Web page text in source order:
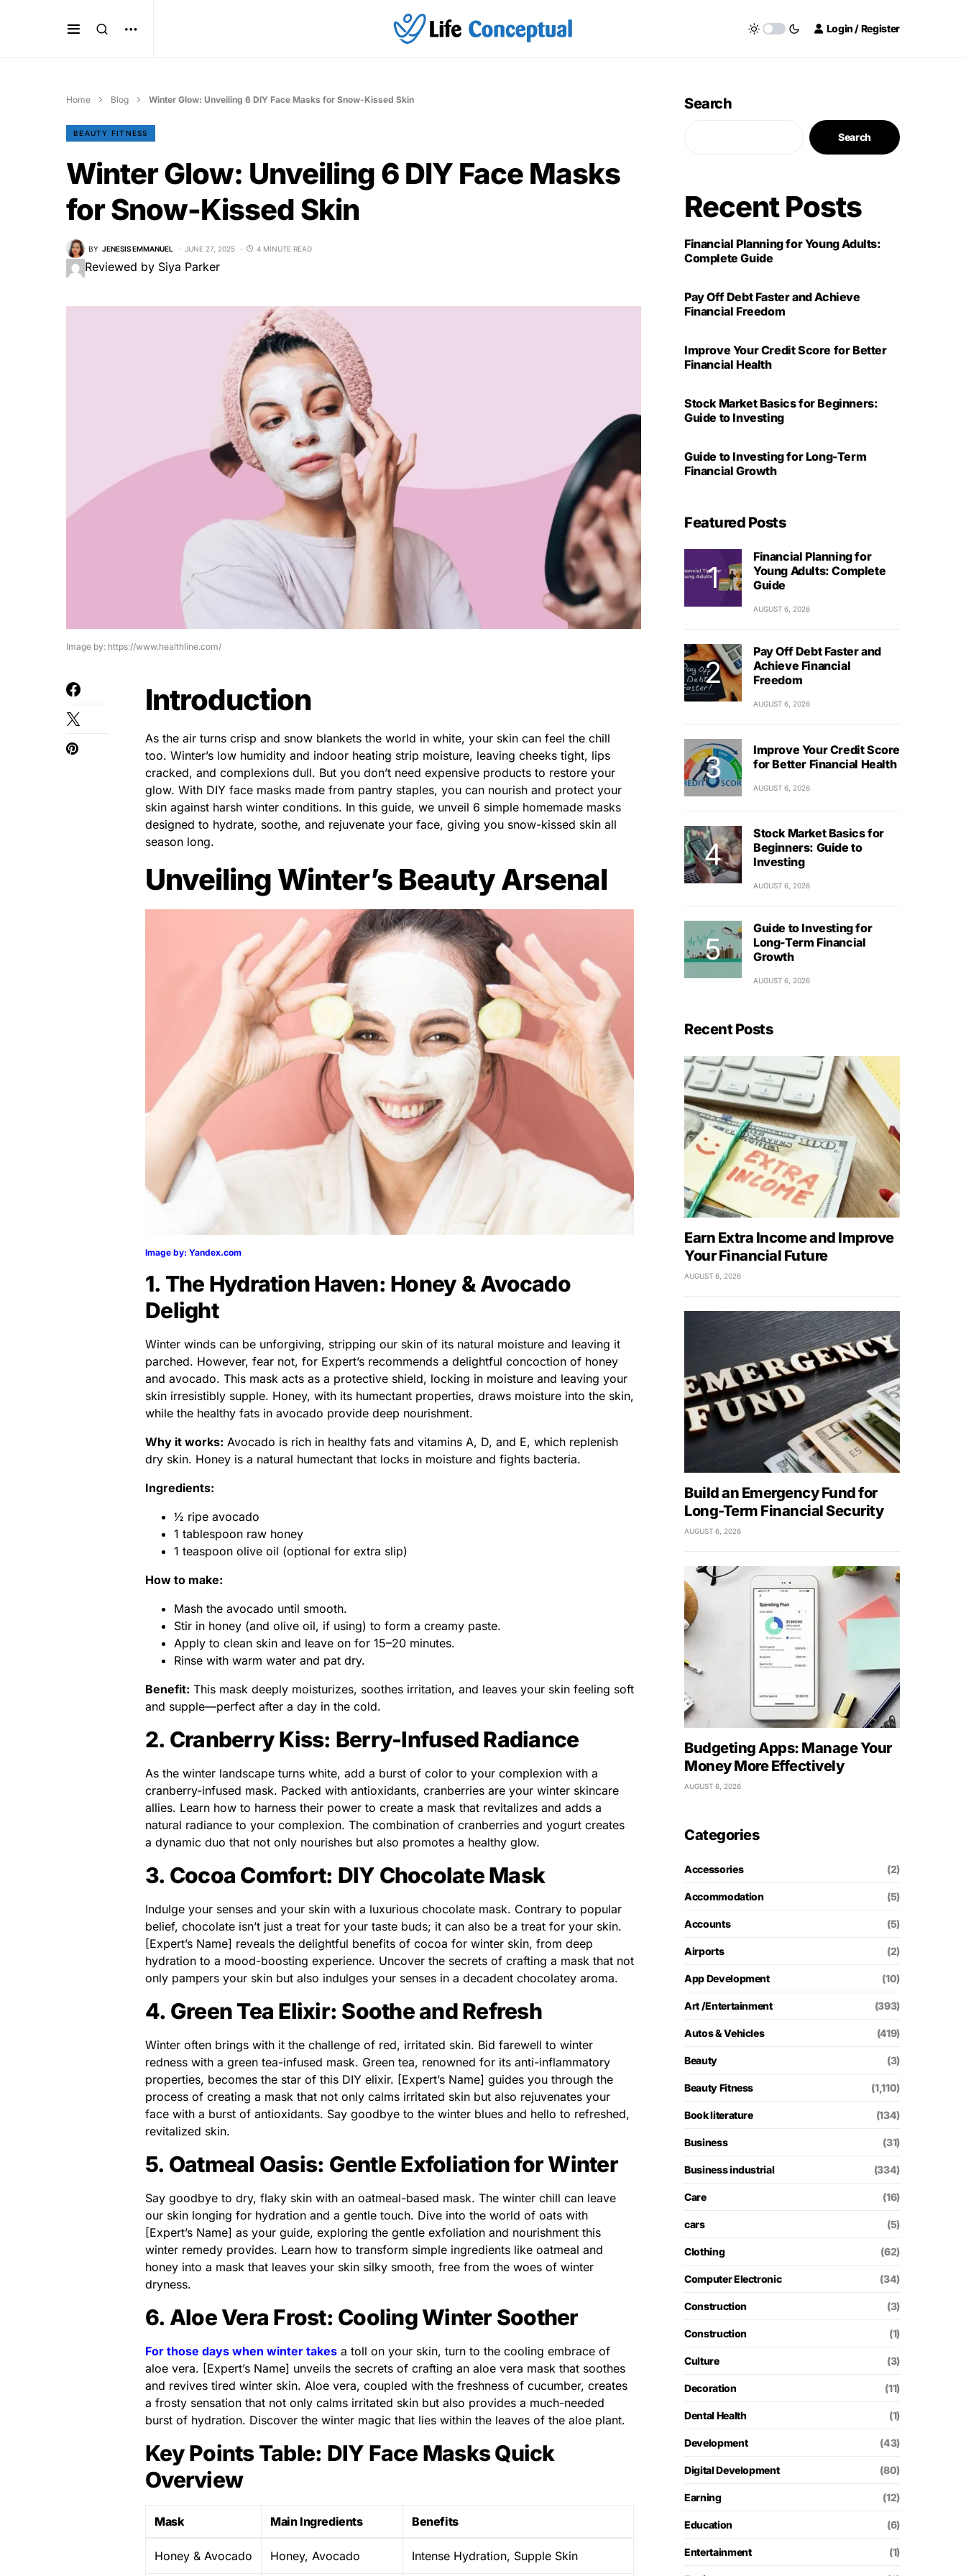
Login / Register
Home Blog Winter Glow: Unveiling 6 DIY Face Masks for Snow-Kissed Skin
BEAUTY FITNESS
Winter Glow: Unveiling 6 DIY Face Masks
for Snow-Kissed Skin
BY JENESIS EMMANUEL JUNE 27, 2025 4 MINUTE READ
Reviewed by Siya Parker
Image by: https://www.healthline.com/
Introduction
As the air turns crisp and snow blankets the world in white, your skin can feel the chill
too. Winter’s low humidity and indoor heating strip moisture, leaving cheeks tight, lips
cracked, and complexions dull. But you don’t need expensive products to restore your
glow. With DIY face masks made from pantry staples, you can nourish and protect your
skin against harsh winter conditions. In this guide, we unveil 6 simple homemade masks
designed to hydrate, soothe, and rejuvenate your face, giving you snow-kissed skin all
season long.
Unveiling Winter’s Beauty Arsenal
Image by: Yandex.com
1. The Hydration Haven: Honey & Avocado
Delight
Winter winds can be unforgiving, stripping our skin of its natural moisture and leaving it
parched. However, fear not, for Expert’s recommends a delightful concoction of honey
and avocado. This mask acts as a protective shield, locking in moisture and leaving your
skin irresistibly supple. Honey, with its humectant properties, draws moisture into the skin,
while the healthy fats in avocado provide deep nourishment.
Why it works: Avocado is rich in healthy fats and vitamins A, D, and E, which replenish
dry skin. Honey is a natural humectant that locks in moisture and fights bacteria.
Ingredients:
½ ripe avocado
1 tablespoon raw honey
1 teaspoon olive oil (optional for extra slip)
How to make:
Mash the avocado until smooth.
Stir in honey (and olive oil, if using) to form a creamy paste.
Apply to clean skin and leave on for 15–20 minutes.
Rinse with warm water and pat dry.
Benefit: This mask deeply moisturizes, soothes irritation, and leaves your skin feeling soft
and supple—perfect after a day in the cold.
2. Cranberry Kiss: Berry-Infused Radiance
As the winter landscape turns white, add a burst of color to your complexion with a
cranberry-infused mask. Packed with antioxidants, cranberries are your winter skincare
allies. Learn how to harness their power to create a mask that revitalizes and adds a
natural radiance to your complexion. The combination of cranberries and yogurt creates
a dynamic duo that not only nourishes but also promotes a healthy glow.
3. Cocoa Comfort: DIY Chocolate Mask
Indulge your senses and your skin with a luxurious chocolate mask. Contrary to popular
belief, chocolate isn’t just a treat for your taste buds; it can also be a treat for your skin.
[Expert’s Name] reveals the delightful benefits of cocoa for winter skin, from deep
hydration to a mood-boosting experience. Uncover the secrets of crafting a mask that not
only pampers your skin but also indulges your senses in a decadent chocolatey aroma.
4. Green Tea Elixir: Soothe and Refresh
Winter often brings with it the challenge of red, irritated skin. Bid farewell to winter
redness with a green tea-infused mask. Green tea, renowned for its anti-inflammatory
properties, becomes the star of this DIY elixir. [Expert’s Name] guides you through the
process of creating a mask that not only calms irritated skin but also rejuvenates your
face with a burst of antioxidants. Say goodbye to the winter blues and hello to refreshed,
revitalized skin.
5. Oatmeal Oasis: Gentle Exfoliation for Winter
Say goodbye to dry, flaky skin with an oatmeal-based mask. The winter chill can leave
our skin longing for hydration and a gentle touch. Dive into the world of oats with
[Expert’s Name] as your guide, exploring the gentle exfoliation and nourishment this
winter remedy provides. Learn how to transform simple ingredients like oatmeal and
honey into a mask that leaves your skin silky smooth, free from the woes of winter
dryness.
6. Aloe Vera Frost: Cooling Winter Soother
For those days when winter takes a toll on your skin, turn to the cooling embrace of
aloe vera. [Expert’s Name] unveils the secrets of crafting an aloe vera mask that soothes
and revives tired winter skin. Aloe vera, coupled with the freshness of cucumber, creates
a frosty sensation that not only calms irritated skin but also provides a much-needed
burst of hydration. Discover the winter magic that lies within the leaves of the aloe plant.
Key Points Table: DIY Face Masks Quick
Overview
Mask Main Ingredients Benefits
Honey & Avocado Honey, Avocado Intense Hydration, Supple Skin
Search
Search
Recent Posts
Financial Planning for Young Adults:
Complete Guide
Pay Off Debt Faster and Achieve
Financial Freedom
Improve Your Credit Score for Better
Financial Health
Stock Market Basics for Beginners:
Guide to Investing
Guide to Investing for Long-Term
Financial Growth
Featured Posts
Financial Planning for
Young Adults: Complete
Guide
AUGUST 6, 2026
Pay Off Debt Faster and
Achieve Financial
Freedom
AUGUST 6, 2026
Improve Your Credit Score
for Better Financial Health
AUGUST 6, 2026
Stock Market Basics for
Beginners: Guide to
Investing
AUGUST 6, 2026
Guide to Investing for
Long-Term Financial
Growth
AUGUST 6, 2026
Recent Posts
Earn Extra Income and Improve
Your Financial Future
AUGUST 6, 2026
Build an Emergency Fund for
Long-Term Financial Security
AUGUST 6, 2026
Budgeting Apps: Manage Your
Money More Effectively
AUGUST 6, 2026
Categories
Accessories (2)
Accommodation (5)
Accounts (5)
Airports (2)
App Development (10)
Art /Entertainment (393)
Autos & Vehicles (419)
Beauty (3)
Beauty Fitness (1,110)
Book literature (134)
Business (31)
Business industrial (334)
Care (16)
cars (5)
Clothing (62)
Computer Electronic (34)
Construction (3)
Construction (1)
Culture (3)
Decoration (11)
Dental Health (1)
Development (43)
Digital Development (80)
Earning (12)
Education (6)
Entertainment (1)